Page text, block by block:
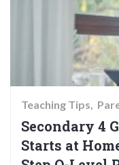
Teaching Tips
Secondary 4
Starts at